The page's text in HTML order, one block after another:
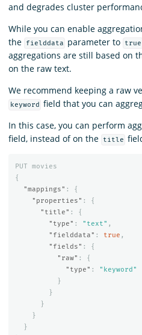
and degrades cluster
While you can enable
the
fielddata parameter to true
aggregations are still based on
on the raw text.
We recommend keeping a raw
keyword field that you can
In this case, you can perform
field, instead of on the title
PUT
movies
{
"mappings" :
{
"properties" :
{
"title" :
{
"type" : "text" ,
"fielddata" : true ,
"fields" :
{
"raw" :
{
"type" :
"keyword"
}
}
}
}
}